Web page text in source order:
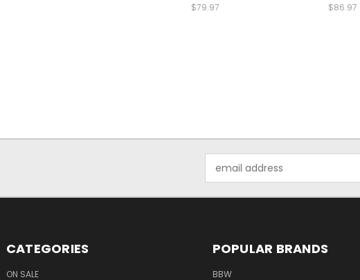
$79.97 $86.97
Address
CATEGORIES
ON SALE
POPULAR BRANDS
BBW